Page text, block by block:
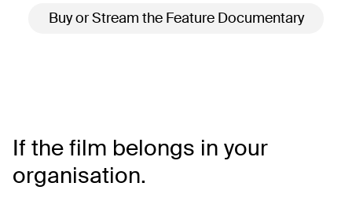
Buy or Stream the Feature Documentary
If the film belongs in your
organisation.